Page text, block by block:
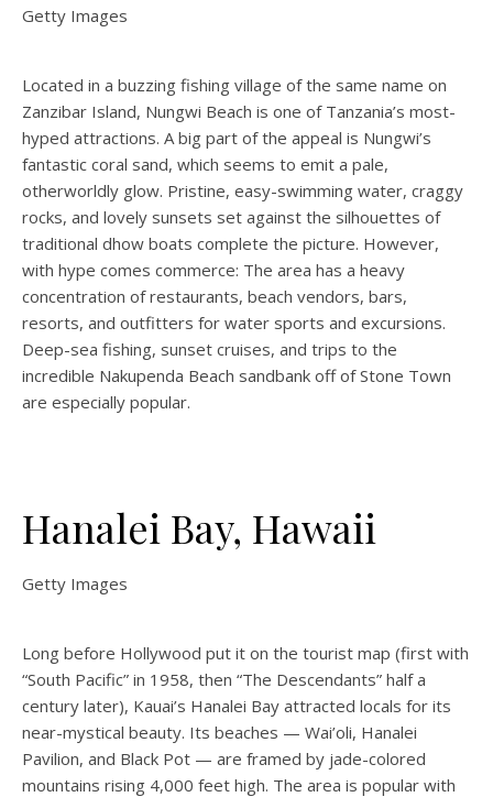
Getty Images
Located in a buzzing fishing village of the same name on
Zanzibar Island, Nungwi Beach is one of Tanzania’s most-
hyped attractions. A big part of the appeal is Nungwi’s
fantastic coral sand, which seems to emit a pale,
otherworldly glow. Pristine, easy-swimming water, craggy
rocks, and lovely sunsets set against the silhouettes of
traditional dhow boats complete the picture. However,
with hype comes commerce: The area has a heavy
concentration of restaurants, beach vendors, bars,
resorts, and outfitters for water sports and excursions.
Deep-sea fishing, sunset cruises, and trips to the
incredible Nakupenda Beach sandbank off of Stone Town
are especially popular.
Hanalei Bay, Hawaii
Getty Images
Long before Hollywood put it on the tourist map (first with
“South Pacific” in 1958, then “The Descendants” half a
century later), Kauai’s Hanalei Bay attracted locals for its
near-mystical beauty. Its beaches — Wai’oli, Hanalei
Pavilion, and Black Pot — are framed by jade-colored
mountains rising 4,000 feet high. The area is popular with